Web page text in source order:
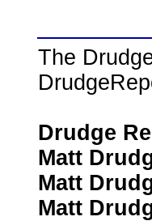
The
Drudge
Matt
Matt
Matt